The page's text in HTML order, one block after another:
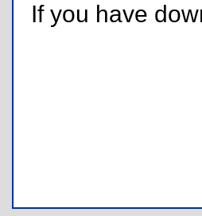
If you have